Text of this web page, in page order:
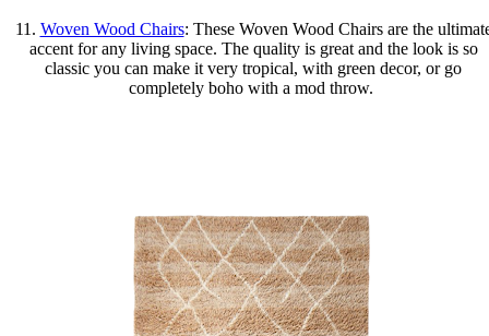
11. Woven Wood Chairs: These Woven Wood Chairs are the
accent for any living space. The quality is great and the look is so
classic you can make it very tropical, with green decor, or go
completely boho with a mod throw.